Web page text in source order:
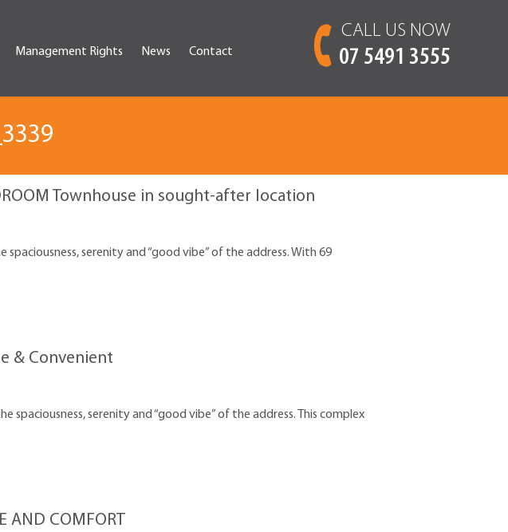
CALL US NOW
07 5491 3555
Management Rights News Contact
Townhouse in sought-after location
serenity and “good vibe” of the address. With 69
& Convenient
spaciousness, serenity and “good vibe” of the address. This complex
AND COMFORT